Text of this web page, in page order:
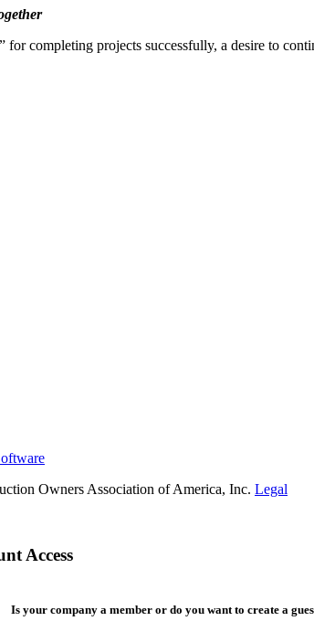
completing projects successfully, a desire to
Owners Association of America, Inc. Legal
Access
Is your company a member or do you want to create a